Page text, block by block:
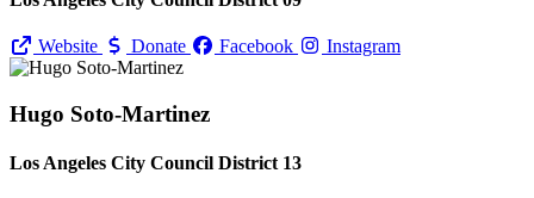
Website Donate Facebook Instagram
Hugo Soto-Martinez
Los Angeles City Council District 13